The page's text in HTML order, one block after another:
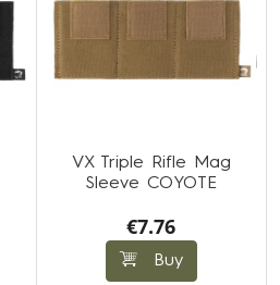
VX Triple Rifle Mag
Sleeve COYOTE
€7.76
Buy